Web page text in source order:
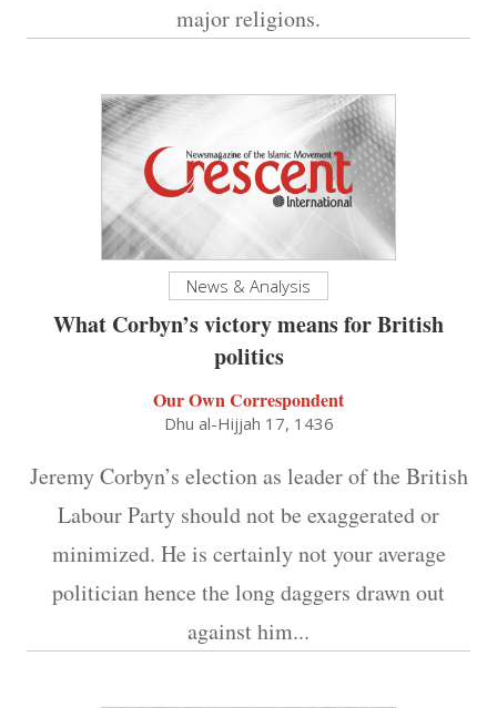
major religions.
News & Analysis
What Corbyn’s victory means for British
politics
Our Own Correspondent
Dhu al-Hijjah 17, 1436
Jeremy Corbyn’s election as leader of the British
Labour Party should not be exaggerated or
minimized. He is certainly not your average
politician hence the long daggers drawn out
against him...